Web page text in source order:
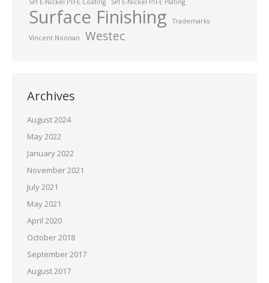
SPI E-Nickel PTFE Coating
SPI E-Nickel PTFE Plating
Surface Finishing
Trademarks
Vincent Noonan
Westec
Archives
August 2024
May 2022
January 2022
November 2021
July 2021
May 2021
April 2020
October 2018
September 2017
August 2017